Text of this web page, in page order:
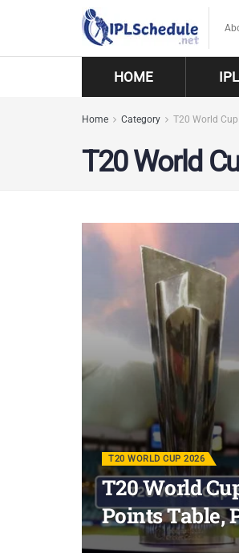
HOME
Home Category T20 World Cup
T20 World
T20 WORLD CUP 2026
T20 World
Points Table,